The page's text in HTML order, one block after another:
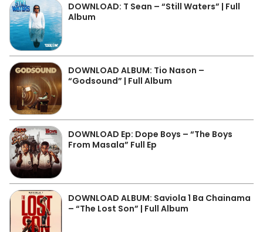
DOWNLOAD: T Sean – “Still Waters” | Full
Album
DOWNLOAD ALBUM: Tio Nason –
“Godsound” | Full Album
DOWNLOAD Ep: Dope Boys – “The Boys
From Masala” Full Ep
DOWNLOAD ALBUM: Saviola 1 Ba Chainama
– “The Lost Son” | Full Album